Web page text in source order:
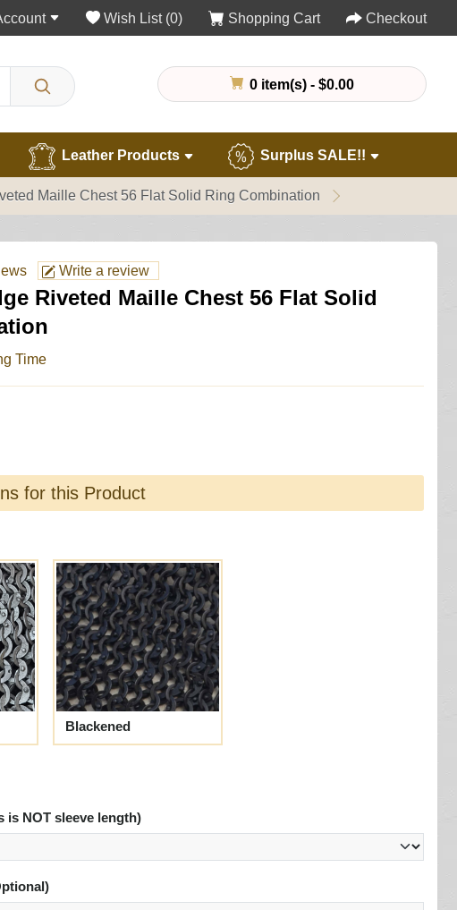
Wish List (0) Shopping Cart Checkout
0 item(s) - $0.00
Leather Products Surplus SALE!!
Maille Chest 56 Flat Solid Ring Combination
Write a review
Riveted Maille Chest 56 Flat Solid
Time
for this Product
Blackened
is NOT sleeve length)